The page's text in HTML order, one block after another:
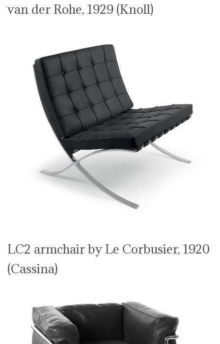
van der Rohe, 1929 (Knoll)
LC2 armchair by Le Corbusier, 1920
(Cassina)